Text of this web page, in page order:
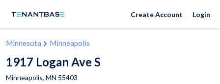
Create Account Login
Minnesota Minneapolis
1917 Logan Ave S
Minneapolis, MN 55403